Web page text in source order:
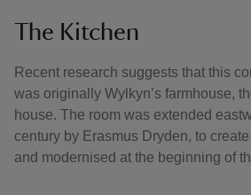
The Kitchen
Recent research suggests that this
was originally Wylkyn’s farmhouse,
house. The room was extended
century by Erasmus Dryden, to
and modernised at the beginning of